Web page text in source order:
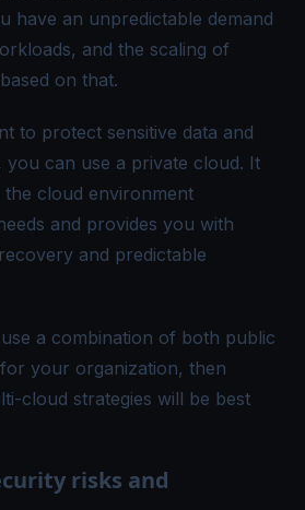
have an unpredictable demand
and the scaling of
on that.
to protect sensitive data and
you can use a private cloud. It
cloud environment
and provides you with
and predictable
a combination of both public
your organization, then
cloud strategies will be best
risks and